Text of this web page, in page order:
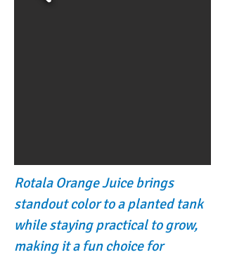
Rotala Orange Juice brings
standout color to a planted tank
while staying practical to grow,
making it a fun choice for